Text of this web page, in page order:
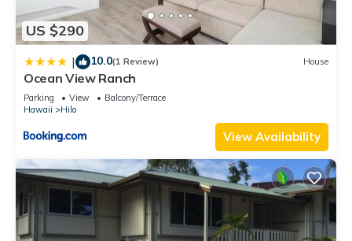
US $290
| 10.0(1 Review) House
Ocean View Ranch
Parking View
Balcony/Terrace
Hawaii
Hilo
View Availability